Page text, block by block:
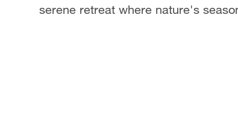
serene retreat where nature's